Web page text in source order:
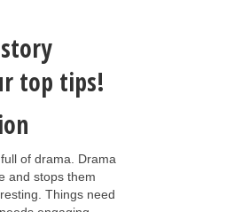
top tips!
of drama. Drama
and stops them
Things need